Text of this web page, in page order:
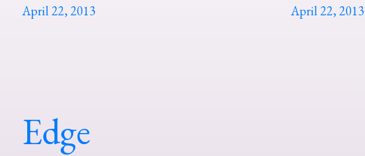
April 22, 2013
April 22, 2013
Edge